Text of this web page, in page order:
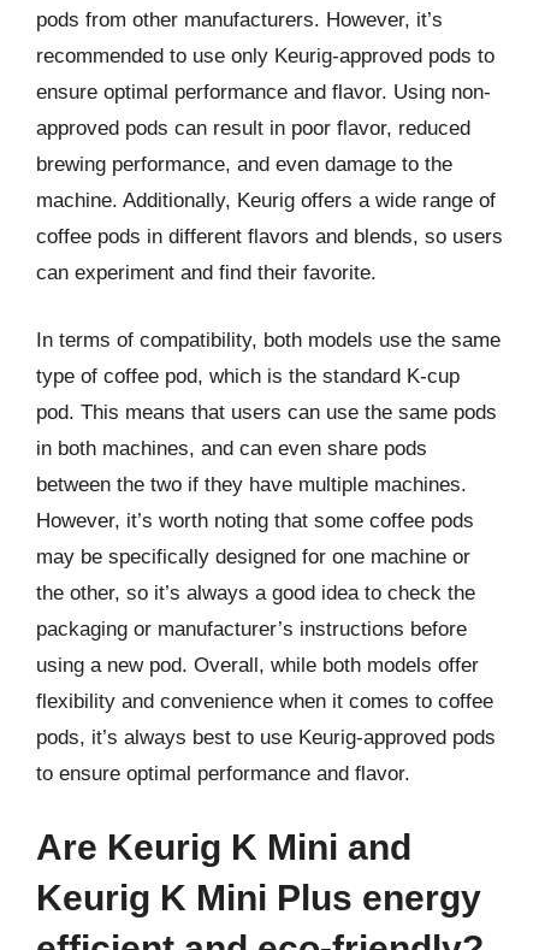
pods from other manufacturers. However, it’s
recommended to use only Keurig-approved pods to
ensure optimal performance and flavor. Using non-
approved pods can result in poor flavor, reduced
brewing performance, and even damage to the
machine. Additionally, Keurig offers a wide range of
coffee pods in different flavors and blends, so users
can experiment and find their favorite.
In terms of compatibility, both models use the same
type of coffee pod, which is the standard K-cup
pod. This means that users can use the same pods
in both machines, and can even share pods
between the two if they have multiple machines.
However, it’s worth noting that some coffee pods
may be specifically designed for one machine or
the other, so it’s always a good idea to check the
packaging or manufacturer’s instructions before
using a new pod. Overall, while both models offer
flexibility and convenience when it comes to coffee
pods, it’s always best to use Keurig-approved pods
to ensure optimal performance and flavor.
Are Keurig K Mini and
Keurig K Mini Plus energy